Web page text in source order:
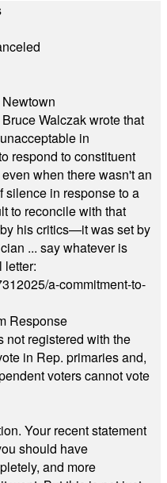
Walczak wrote that
in
respond to constituent
when there wasn't an
silence in response to a
to reconcile with that
his critics—it was set by
... say whatever is
letter:
a-commitment-to-
Response
not registered with the
in Rep. primaries and,
voters cannot vote
Your recent statement
should have
and more